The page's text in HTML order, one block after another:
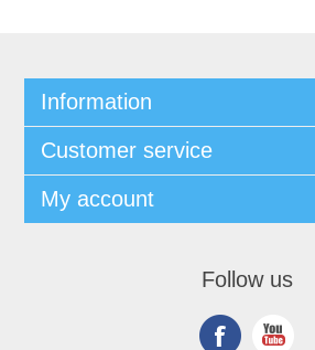
Information
Customer service
My account
Follow us